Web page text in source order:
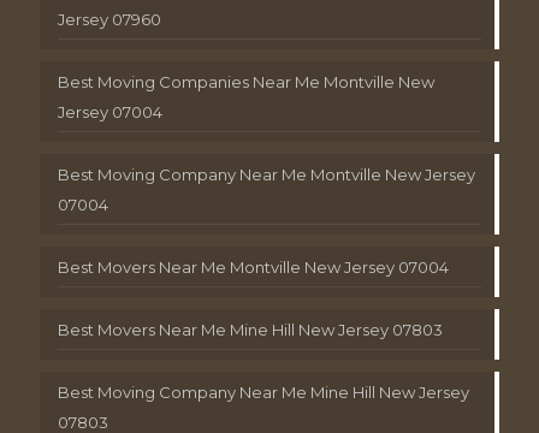
Jersey 07960
Best Moving Companies Near Me Montville New
Jersey 07004
Best Moving Company Near Me Montville New Jersey
07004
Best Movers Near Me Montville New Jersey 07004
Best Movers Near Me Mine Hill New Jersey 07803
Best Moving Company Near Me Mine Hill New Jersey
07803